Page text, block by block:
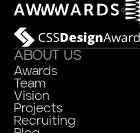
ABOUT US
Awards
Team
Vision
Projects
Recruiting